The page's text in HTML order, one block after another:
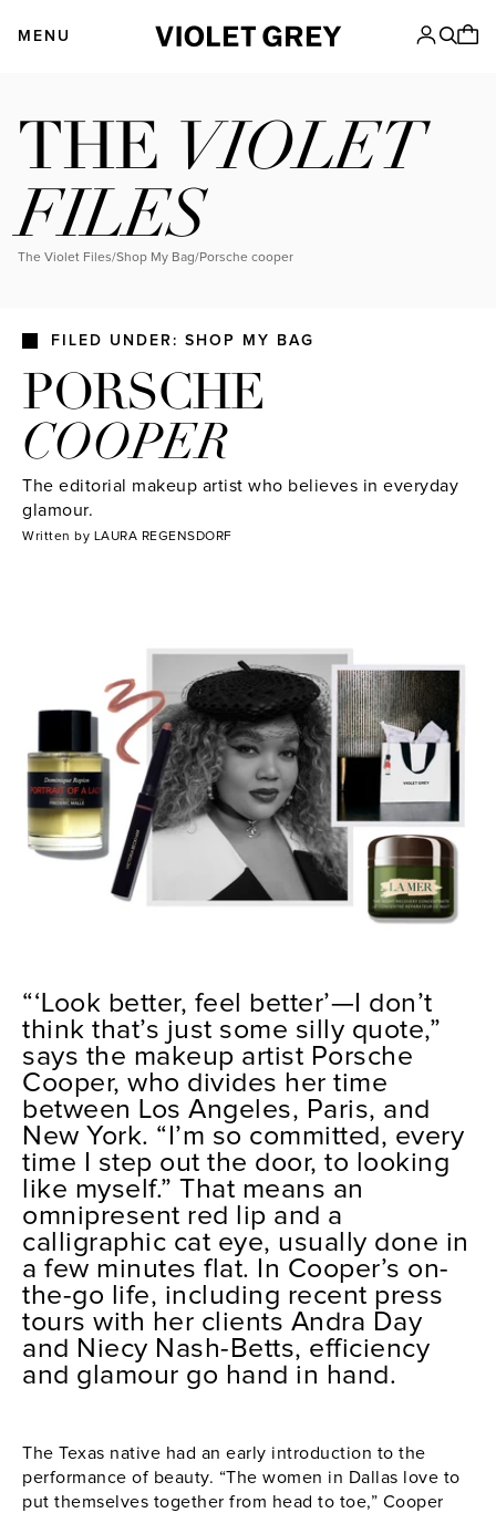
MENU
THE VIOLET
FILES
The Violet Files/Shop My Bag/ porsche cooper
FILED UNDER: SHOP MY BAG
PORSCHE
COOPER
The editorial makeup artist who believes in everyday
glamour.
Written by LAURA REGENSDORF
“‘ Look better, feel better’—I don’t
think that’s just some silly quote,”
says the makeup artist Porsche
Cooper, who divides her time
between Los Angeles, Paris, and
New York. “I’m so committed, every
time I step out the door, to looking
like myself.” That means an
omnipresent red lip and a
calligraphic cat eye, usually done in
a few minutes flat. In Cooper’s on-
the-go life, including recent press
tours with her clients Andra Day
and Niecy Nash-Betts, efficiency
and glamour go hand in hand.
The Texas native had an early introduction to the
performance of beauty. “The women in Dallas love to
put themselves together from head to toe,” Cooper